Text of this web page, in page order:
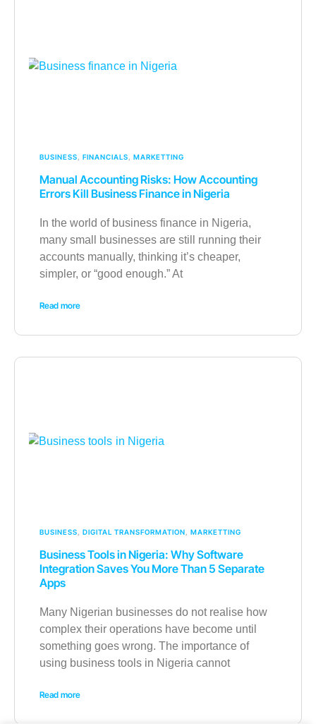
BUSINESS FINANCIALS MARKETTING
Manual Accounting Risks: How Accounting
Errors Kill Business Finance in Nigeria
In the world of business finance in Nigeria,
many small businesses are still running their
accounts manually, thinking it’s cheaper,
simpler, or “good enough.” At
Read more
BUSINESS DIGITAL TRANSFORMATION MARKETTING
Business Tools in Nigeria: Why Software
Integration Saves You More Than 5 Separate
Apps
Many Nigerian businesses do not realise how
complex their operations have become until
something goes wrong. The importance of
using business tools in Nigeria cannot
Read more